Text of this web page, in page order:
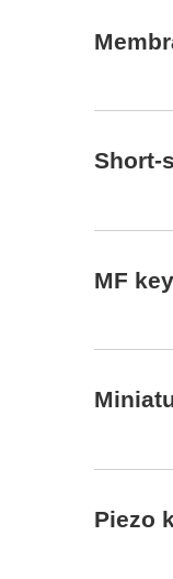
Short-
MF
Piezo